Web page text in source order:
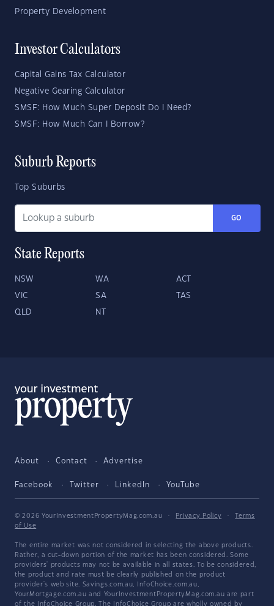
Property Development
Investor Calculators
Capital Gains Tax Calculator
Negative Gearing Calculator
SMSF: How Much Super Deposit Do I Need?
SMSF: How Much Can I Borrow?
Suburb Reports
Top Suburbs
GO
State Reports
NSW WA ACT
VIC SA TAS
QLD NT
About Contact Advertise
Facebook Twitter LinkedIn YouTube
© 2026 YourInvestmentPropertyMag.com.au · Privacy Policy ·
Terms
of Use
The entire market was not considered in selecting the above products.
Rather, a cut-down portion of the market has been considered. Some
providers' products may not be available in all states. To be considered,
the product and rate must be clearly published on the product
provider's web site. Savings.com.au, InfoChoice.com.au,
YourMortgage.com.au and YourInvestmentPropertyMag.com.au are part
of the InfoChoice Group. The InfoChoice Group are wholly owned by